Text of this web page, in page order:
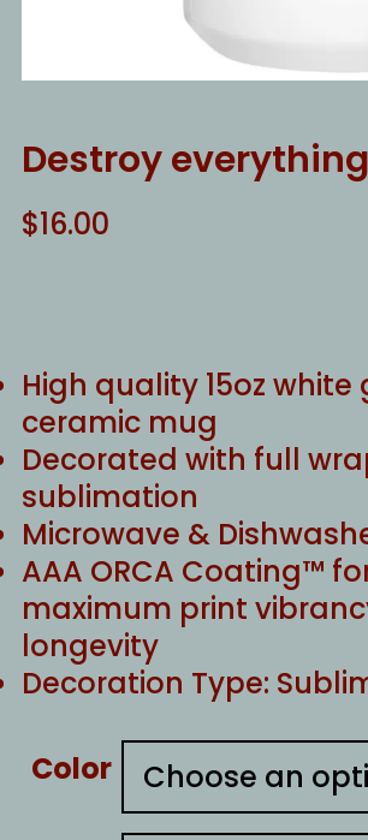
Destroy everything
$16.00
High quality 15oz white
ceramic mug
Decorated with full
sublimation
Microwave &
AAA ORCA Coating™
maximum print
longevity
Decoration Type:
Color